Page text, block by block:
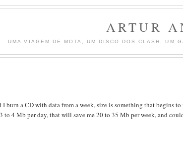
ARTUR
UMA VIAGEM DE MOTA, UM DISCO DOS CLASH, UM
burn a CD with data from a week, size is something that begins
4 Mb per day, that will save me 20 to 35 Mb per week, and